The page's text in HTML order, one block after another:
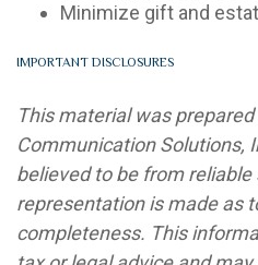
Minimize gift and
IMPORTANT DISCLOSURES
This material was
Communication Solutions,
believed to be from reliable
representation is made as
completeness. This